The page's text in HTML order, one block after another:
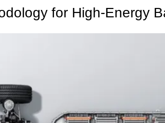
for High-Energy